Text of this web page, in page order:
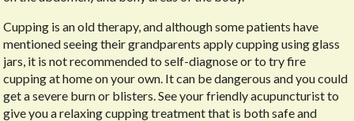
Cupping is an old therapy, and although some patients have
mentioned seeing their grandparents apply cupping using glass
jars, it is not recommended to self-diagnose or to try fire
cupping at home on your own. It can be dangerous and you could
get a severe burn or blisters. See your friendly acupuncturist to
give you a relaxing cupping treatment that is both safe and